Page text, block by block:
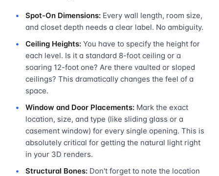
Spot-On Dimensions: Every wall length, room size,
and closet depth needs a clear label. No ambiguity.
Ceiling Heights: You have to specify the height for
each level. Is it a standard 8-foot ceiling or a
soaring 12-foot one? Are there vaulted or sloped
ceilings? This dramatically changes the feel of a
space.
Window and Door Placements: Mark the exact
location, size, and type (like sliding glass or a
casement window) for every single opening. This is
absolutely critical for getting the natural light right
in your 3D renders.
Structural Bones: Don't forget to note the location